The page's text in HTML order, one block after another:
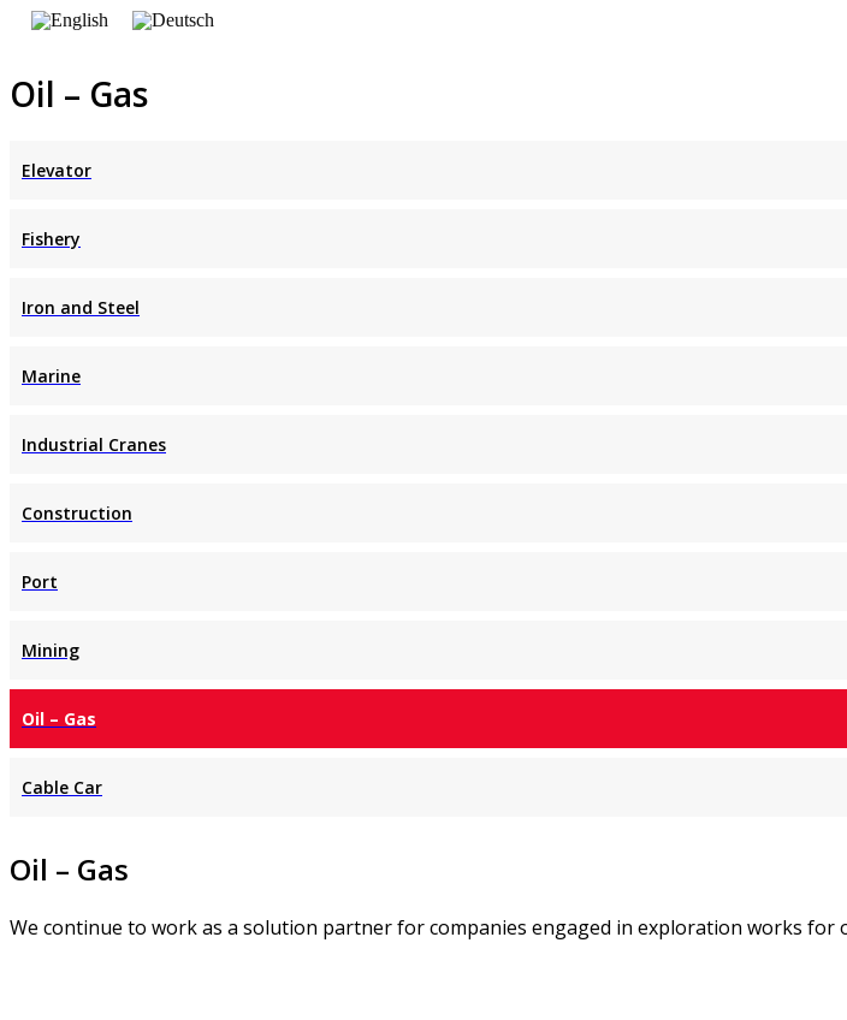
Oil – Gas
Elevator
Fishery
Iron and Steel
Marine
Industrial Cranes
Construction
Port
Mining
Oil – Gas
Cable Car
Oil – Gas
We continue to work as a solution partner for companies engaged in exploration works for